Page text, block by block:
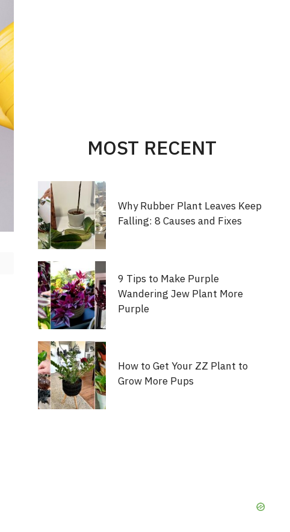
MOST RECENT
Why Rubber Plant Leaves Keep
Falling: 8 Causes and Fixes
9 Tips to Make Purple
Wandering Jew Plant More
Purple
How to Get Your ZZ Plant to
Grow More Pups